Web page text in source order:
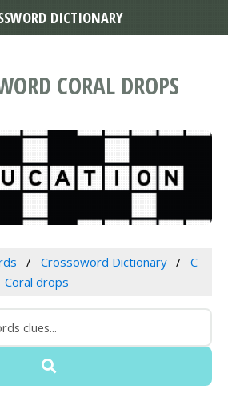
CORAL DROPS
Crossoword Dictionary
C
Coral drops
DICTIONARY